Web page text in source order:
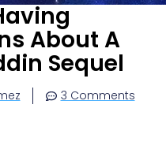
About A
Sequel
3 Comments